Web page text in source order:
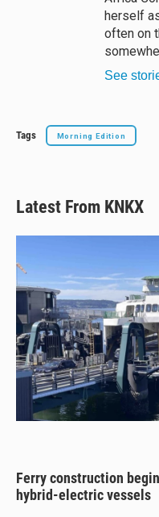
herself
often on
See
Tags Morning Edition
Latest From KNKX
Ferry construction
hybrid-electric vessels